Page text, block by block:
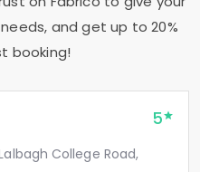
and get up to 20%
booking!
5
College Road,